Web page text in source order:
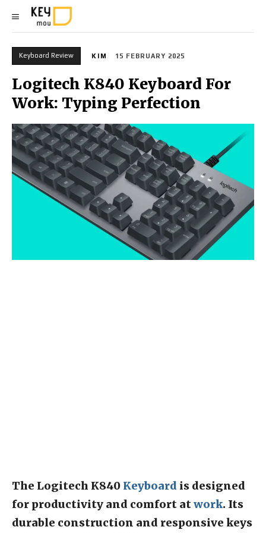
Keyboard Review KIM 15 FEBRUARY 2025
Logitech K840 Keyboard For
Work: Typing Perfection
The Logitech K840 Keyboard is designed
for productivity and comfort atwork. Its
durable construction and responsive keys